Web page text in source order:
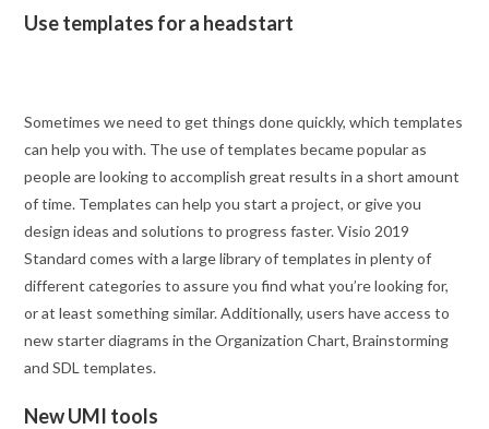
Use templates for a headstart
Sometimes we need to get things done quickly, which templates
can help you with. The use of templates became popular as
people are looking to accomplish great results in a short amount
of time. Templates can help you start a project, or give you
design ideas and solutions to progress faster. Visio 2019
Standard comes with a large library of templates in plenty of
different categories to assure you find what you’re looking for,
or at least something similar. Additionally, users have access to
new starter diagrams in the Organization Chart, Brainstorming
and SDL templates.
New UMI tools